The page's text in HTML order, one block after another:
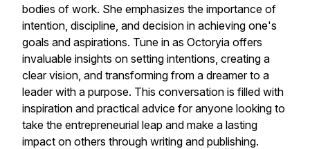
bodies of work. She emphasizes the importance of
intention, discipline, and decision in achieving one's
goals and aspirations. Tune in as Octoryia offers
invaluable insights on setting intentions, creating a
clear vision, and transforming from a dreamer to a
leader with a purpose. This conversation is filled with
inspiration and practical advice for anyone looking to
take the entrepreneurial leap and make a lasting
impact on others through writing and publishing.